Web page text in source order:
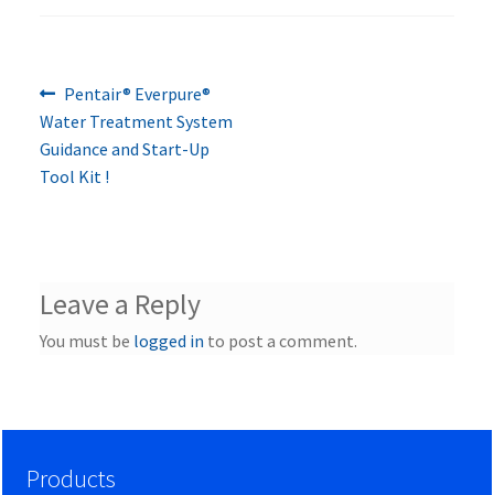
Post
navigation
Previous
post:
Pentair® Everpure®
Water Treatment System
Guidance and Start-Up
Tool Kit !
Leave a Reply
You must be logged in to post a comment.
Products